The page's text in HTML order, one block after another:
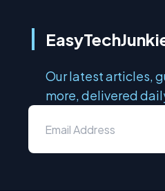
Our latest articles,
more, delivered